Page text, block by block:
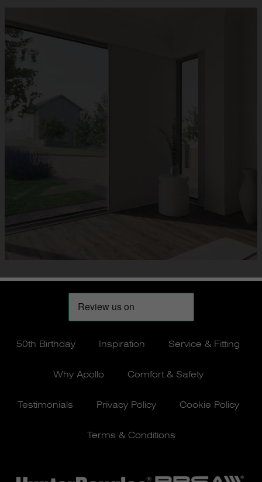
50th Birthday Inspiration Service & Fitting
Why Apollo Comfort & Safety
Testimonials Privacy Policy Cookie Policy
Terms & Conditions